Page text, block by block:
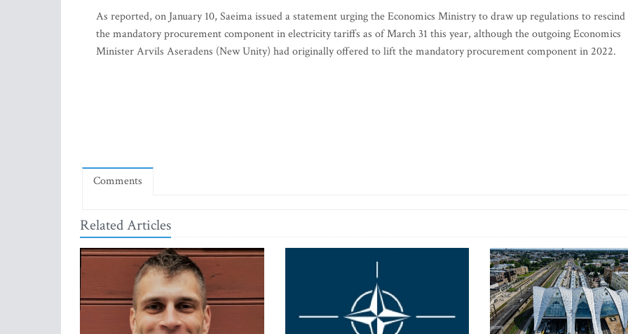
As reported, on January 10, Saeima issued a statement urging the Economics Ministry to draw up regulations to rescind
the mandatory procurement component in electricity tariffs as of March 31 this year, although the outgoing Economics
Minister Arvils Aseradens (New Unity) had originally offered to lift the mandatory procurement component in 2022.
Comments
Related Articles